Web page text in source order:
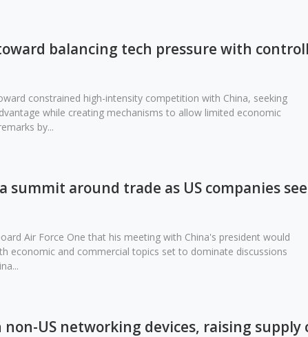
balancing tech pressure with
constrained high-intensity competition with China, seeking
while creating mechanisms to allow limited economic
by...
summit around trade as US companies
Air Force One that his meeting with China's president would
economic and commercial topics set to dominate discussions
non-US networking devices, raising